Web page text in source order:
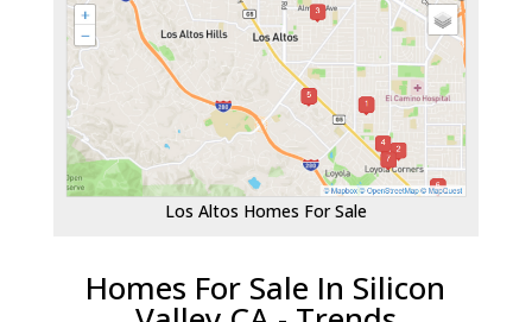
Los Altos Homes For Sale
Homes For Sale In Silicon